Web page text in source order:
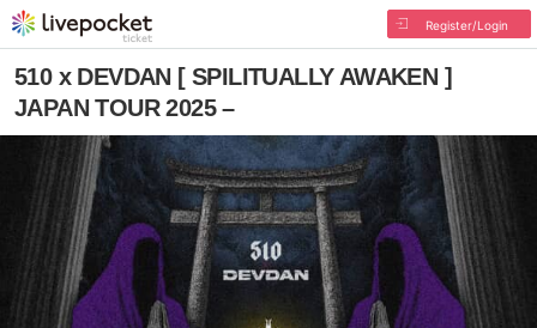
Register/Login
510 x DEVDAN [ SPILITUALLY AWAKEN ]
JAPAN TOUR 2025 –